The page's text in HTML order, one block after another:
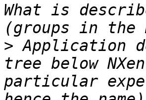
What is
> Application
tree below
particular